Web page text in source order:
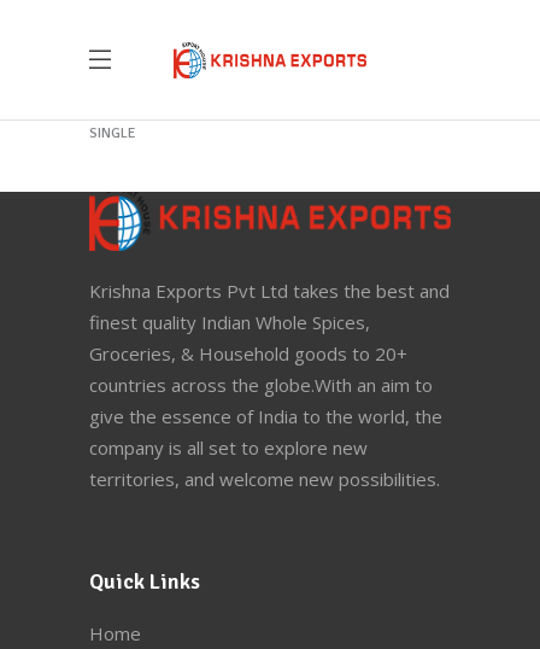
SINGLE
Krishna Exports Pvt Ltd takes the best and
finest quality Indian Whole Spices,
Groceries, & Household goods to 20+
countries across the globe.With an aim to
give the essence of India to the world, the
company is all set to explore new
territories, and welcome new possibilities.
Quick Links
Home